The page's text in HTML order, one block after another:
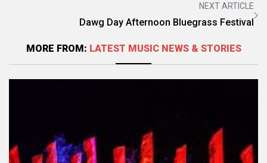
NEXT ARTICLE
Dawg Day Afternoon Bluegrass Festival
MORE FROM: LATEST MUSIC NEWS & STORIES